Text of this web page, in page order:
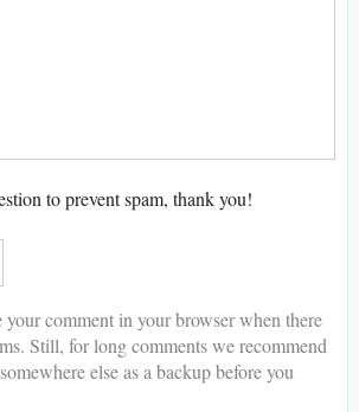
to prevent spam, thank you!
comment in your browser when there
Still, for long comments we recommend
else as a backup before you